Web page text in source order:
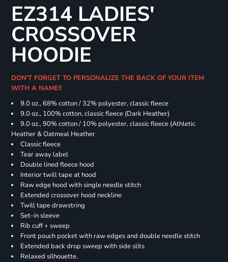
EZ314 LADIES'
CROSSOVER
HOODIE
DON'T FORGET TO PERSONALIZE THE BACK OF YOUR ITEM
WITH A NAME!!
9.0 oz., 68% cotton / 32% polyester, classic fleece
9.0 oz., 100% cotton, classic fleece (Dark Heather)
9.0 oz., 90% cotton / 10% polyester, classic fleece (Athletic
Heather & Oatmeal Heather
Classic fleece
Tear away label
Double lined fleece hood
Interior twill tape at hood
Raw edge hood with single needle stitch
Extended crossover hood neckline
Twill tape drawstring
Set-in sleeve
Rib cuff + sweep
Front pouch pocket with raw edges and double needle stitch
Extended back drop sweep with side slits
Relaxed silhouette.